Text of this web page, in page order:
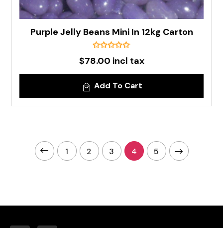
Purple Jelly Beans Mini In 12kg Carton
$78.00 incl tax
Add To Cart
1 2 3 4 5